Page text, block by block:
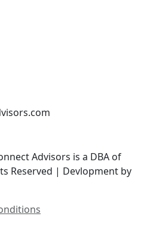
Advisors is a DBA of
Reserved | Devlopment by